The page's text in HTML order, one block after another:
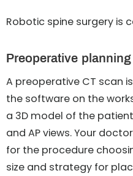
Robotic spine surgery is
Preoperative planning
A preoperative CT scan
the software on the
a 3D model of the
and AP views. Your
for the procedure
size and strategy for